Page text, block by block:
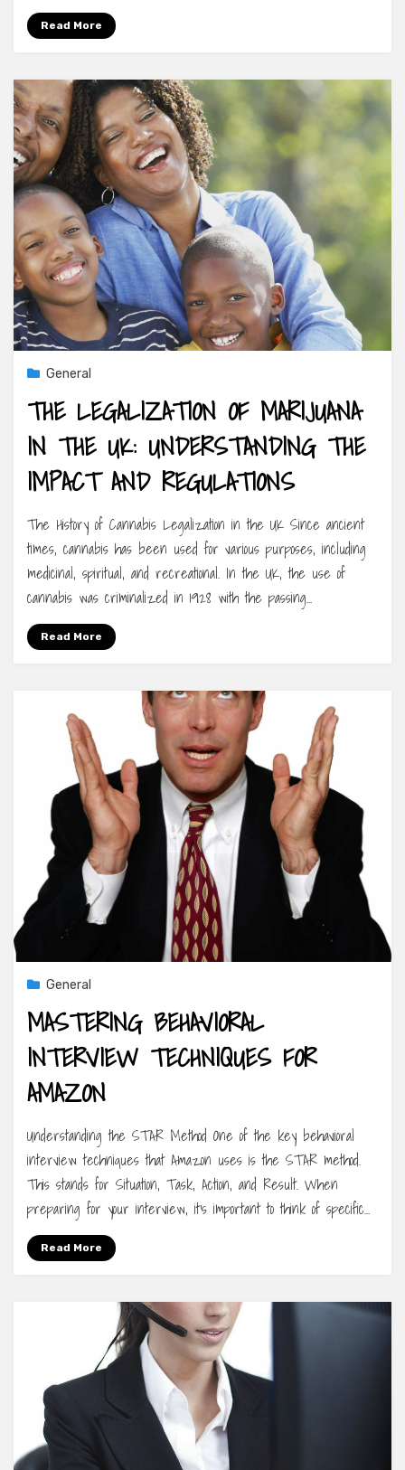
Read More
General
THE LEGALIZATION OF MARIJUANA
IN THE UK: UNDERSTANDING THE
IMPACT AND REGULATIONS
The History of Cannabis Legalization in the UK Since ancient
times, cannabis has been used for various purposes, including
medicinal, spiritual, and recreational. In the UK, the use of
cannabis was criminalized in 1928 with the passing…
Read More
General
MASTERING BEHAVIORAL
INTERVIEW TECHNIQUES FOR
AMAZON
Understanding the STAR Method One of the key behavioral
interview techniques that Amazon uses is the STAR method.
This stands for Situation, Task, Action, and Result. When
preparing for your interview, it’s important to think of specific…
Read More